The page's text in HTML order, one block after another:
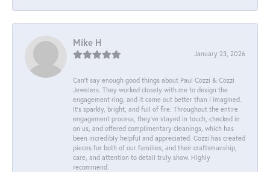
Mike H
January 23, 2026
Can’t say enough good things about Paul Cozzi & Cozzi
Jewelers. They worked closely with me to design the
engagement ring, and it came out better than I imagined.
It’s sparkly, bright, and full of fire. Throughout the entire
engagement process, they’ve stayed in touch, checked in
on us, and offered complimentary cleanings, which has
been incredibly helpful and appreciated. Cozzi has created
pieces for both of our families, and their craftsmanship,
care, and attention to detail truly show. Highly
recommend.